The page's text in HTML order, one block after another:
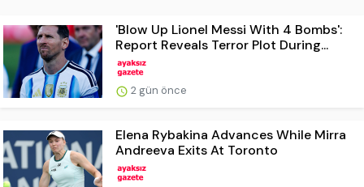
'Blow Up Lionel Messi With 4 Bombs':
Report Reveals Terror Plot During...
2 gün önce
Elena Rybakina Advances While Mirra
Andreeva Exits At Toronto